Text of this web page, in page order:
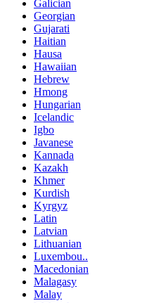
Galician
Georgian
Gujarati
Haitian
Hausa
Hawaiian
Hebrew
Hmong
Hungarian
Icelandic
Igbo
Javanese
Kannada
Kazakh
Khmer
Kurdish
Kyrgyz
Latin
Latvian
Lithuanian
Luxembou..
Macedonian
Malagasy
Malay